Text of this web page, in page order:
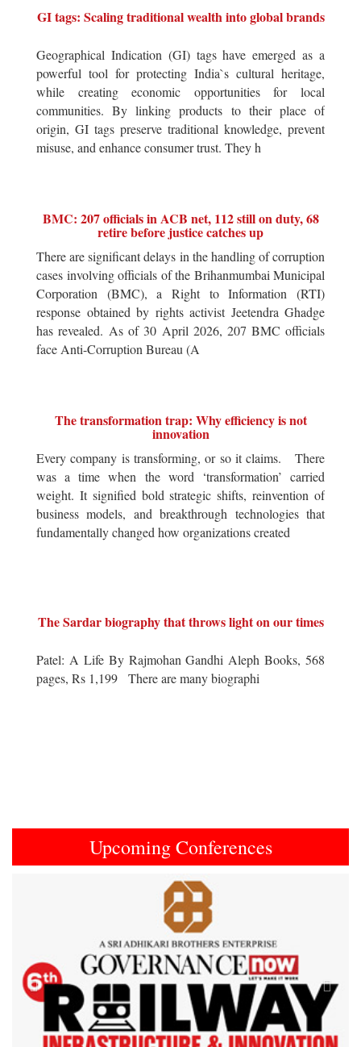
GI tags: Scaling traditional wealth into global brands
Geographical Indication (GI) tags have emerged as a
powerful tool for protecting India`s cultural heritage,
while creating economic opportunities for local
communities. By linking products to their place of
origin, GI tags preserve traditional knowledge, prevent
misuse, and enhance consumer trust. They h
BMC: 207 officials in ACB net, 112 still on duty, 68
retire before justice catches up
There are significant delays in the handling of corruption
cases involving officials of the Brihanmumbai Municipal
Corporation (BMC), a Right to Information (RTI)
response obtained by rights activist Jeetendra Ghadge
has revealed. As of 30 April 2026, 207 BMC officials
face Anti-Corruption Bureau (A
The transformation trap: Why efficiency is not
innovation
Every company is transforming, or so it claims. There
was a time when the word ‘transformation’ carried
weight. It signified bold strategic shifts, reinvention of
business models, and breakthrough technologies that
fundamentally changed how organizations created
The Sardar biography that throws light on our times
Patel: A Life By Rajmohan Gandhi Aleph Books, 568
pages, Rs 1,199 There are many biographi
Upcoming Conferences